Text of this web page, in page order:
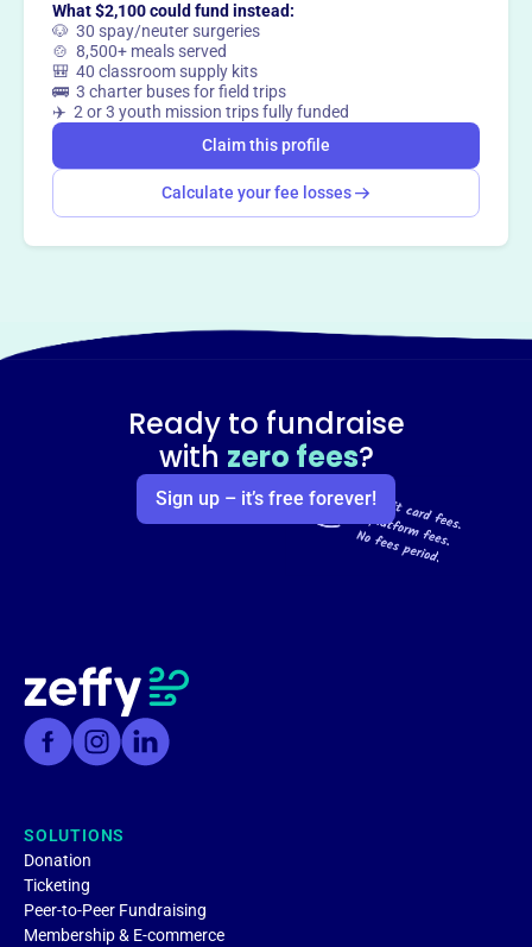
What $2,100 could fund instead:
🐶 30 spay/neuter surgeries
🍲 8,500+ meals served
🎒 40 classroom supply kits
🚌 3 charter buses for field trips
✈️ 2 or 3 youth mission trips fully funded
Claim this profile
Calculate your fee losses
Ready to fundraise
with zero fees?
Sign up – it’s free forever!
SOLUTIONS
Donation
Ticketing
Peer-to-Peer Fundraising
Membership & E-commerce